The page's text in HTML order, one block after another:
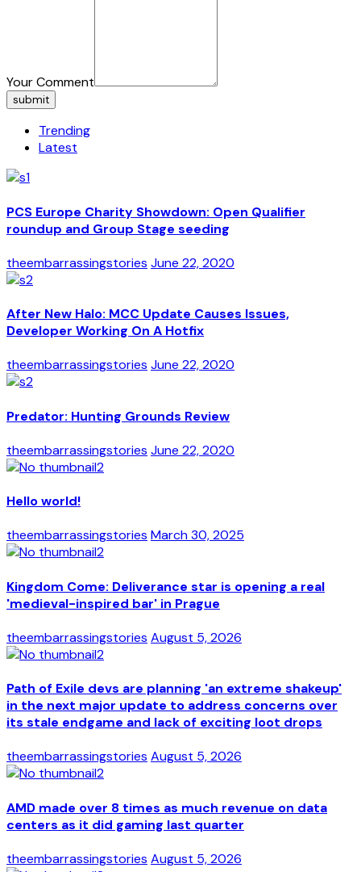
Your Comment
submit
Trending
Latest
PCS Europe Charity Showdown: Open Qualifier
roundup and Group Stage seeding
theembarrassingstories June 22, 2020
After New Halo: MCC Update Causes Issues,
Developer Working On A Hotfix
theembarrassingstories June 22, 2020
Predator: Hunting Grounds Review
theembarrassingstories June 22, 2020
Hello world!
theembarrassingstories March 30, 2025
Kingdom Come: Deliverance star is opening a real
'medieval-inspired bar' in Prague
theembarrassingstories August 5, 2026
Path of Exile devs are planning 'an extreme shakeup'
in the next major update to address concerns over
its stale endgame and lack of exciting loot drops
theembarrassingstories August 5, 2026
AMD made over 8 times as much revenue on data
centers as it did gaming last quarter
theembarrassingstories August 5, 2026